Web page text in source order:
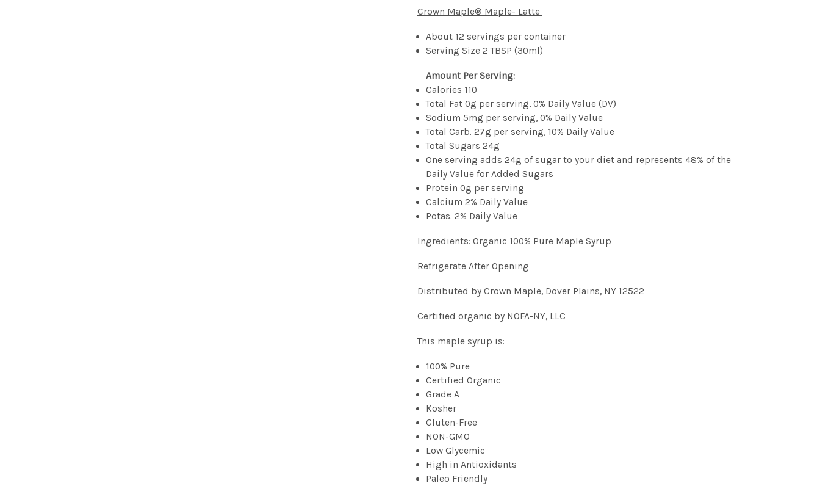
Crown Maple® Maple- Latte
About 12 servings per container
Serving Size 2 TBSP (30ml)
Amount Per Serving:
Calories 110
Total Fat 0g per serving, 0% Daily Value (DV)
Sodium 5mg per serving, 0% Daily Value
Total Carb. 27g per serving, 10% Daily Value
Total Sugars 24g
One serving adds 24g of sugar to your diet and represents 48% of the
Daily Value for Added Sugars
Protein 0g per serving
Calcium 2% Daily Value
Potas. 2% Daily Value
Ingredients: Organic 100% Pure Maple Syrup
Refrigerate After Opening
Distributed by Crown Maple, Dover Plains, NY 12522
Certified organic by NOFA-NY, LLC
This maple syrup is:
100% Pure
Certified Organic
Grade A
Kosher
Gluten-Free
NON-GMO
Low Glycemic
High in Antioxidants
Paleo Friendly